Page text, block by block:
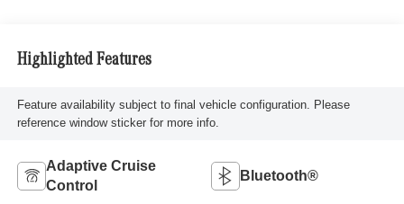
Highlighted Features
Feature availability subject to final vehicle configuration. Please
reference window sticker for more info.
Adaptive Cruise
Control
Bluetooth®